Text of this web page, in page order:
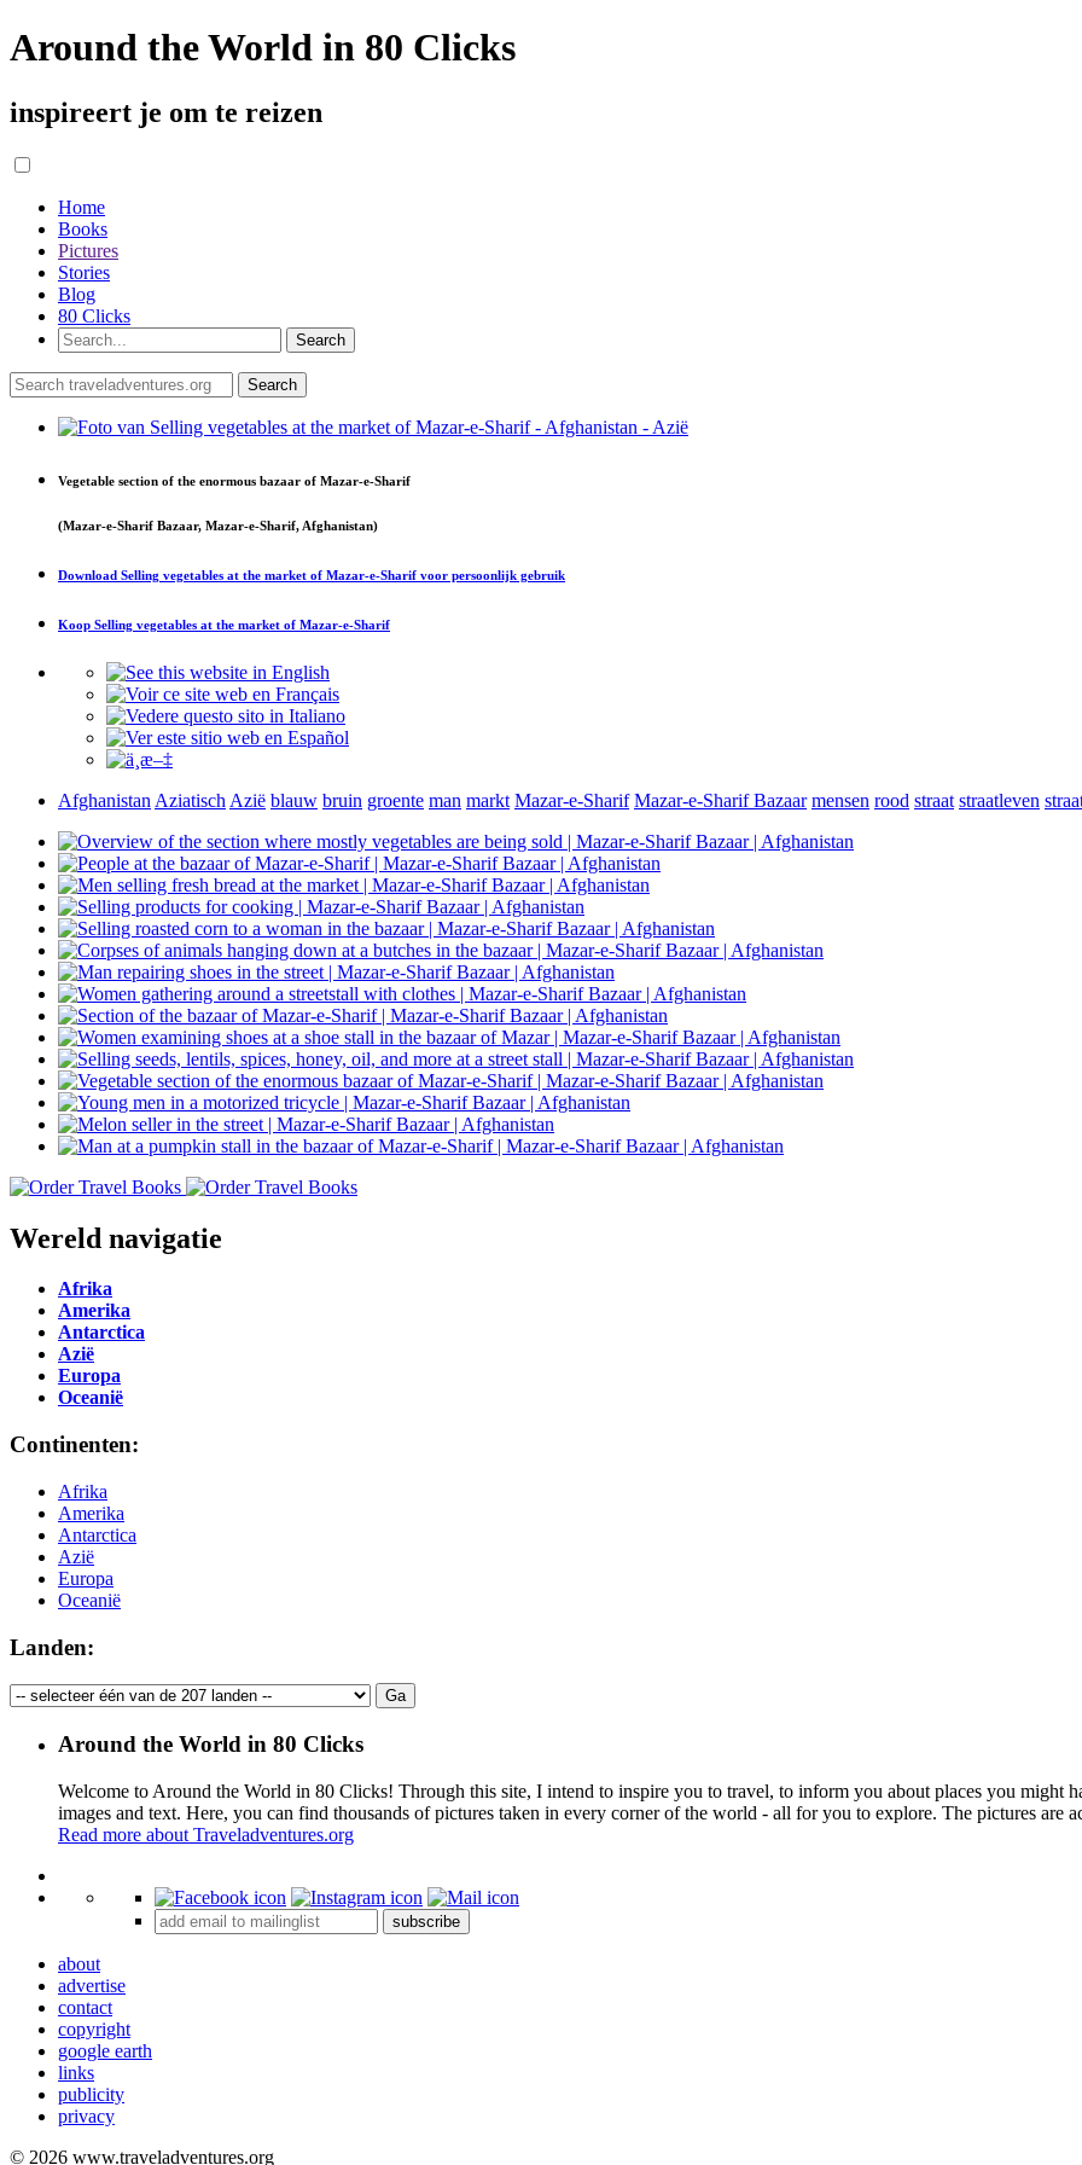
Around the World in 80 Clicks
inspireert je om te reizen
Home
Books
Pictures
Stories
Blog
80 Clicks
Vegetable section of the enormous bazaar of Mazar-e-Sharif
(Mazar-e-Sharif Bazaar, Mazar-e-Sharif, Afghanistan)
Download Selling vegetables at the market of Mazar-e-Sharif voor persoonlijk gebruik
Koop Selling vegetables at the market of Mazar-e-Sharif
Afghanistan Aziatisch Azië blauw bruin groente man markt Mazar-e-Sharif Mazar-e-Sharif Bazaar mensen rood straat straatleven
Wereld navigatie
Afrika
Amerika
Antarctica
Azië
Europa
Oceanië
Continenten:
Afrika
Amerika
Antarctica
Azië
Europa
Oceanië
Landen:
Around the World in 80 Clicks
Welcome to Around the World in 80 Clicks! Through this site, I intend to inspire you to travel, to inform you about places you might
images and text. Here, you can find thousands of pictures taken in every corner of the world - all for you to explore. The pictures are
Read more about Traveladventures.org
+
subscribe
about
advertise
contact
copyright
google earth
links
publicity
privacy
© 2026 www.traveladventures.org